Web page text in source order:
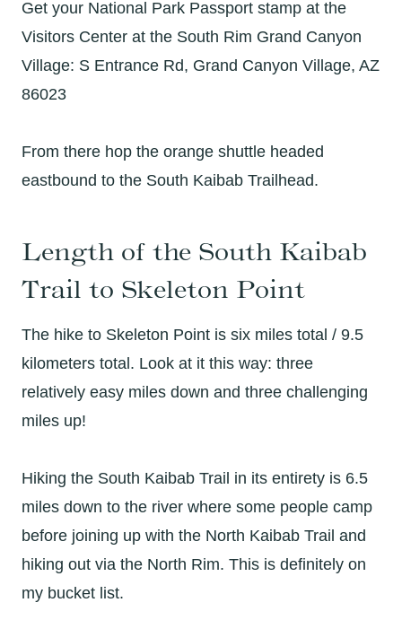
Get your National Park Passport stamp at the
Visitors Center at the South Rim Grand Canyon
Village: S Entrance Rd, Grand Canyon Village, AZ
86023
From there hop the orange shuttle headed
eastbound to the South Kaibab Trailhead.
Length of the South Kaibab
Trail to Skeleton Point
The hike to Skeleton Point is six miles total / 9.5
kilometers total. Look at it this way: three
relatively easy miles down and three challenging
miles up!
Hiking the South Kaibab Trail in its entirety is 6.5
miles down to the river where some people camp
before joining up with the North Kaibab Trail and
hiking out via the North Rim. This is definitely on
my bucket list.